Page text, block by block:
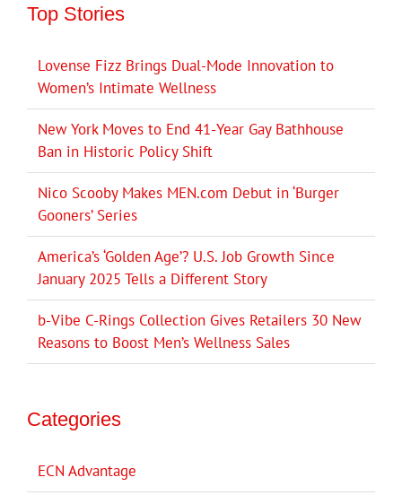
Top Stories
Lovense Fizz Brings Dual-Mode Innovation to
Women’s Intimate Wellness
New York Moves to End 41-Year Gay Bathhouse
Ban in Historic Policy Shift
Nico Scooby Makes MEN.com Debut in ‘Burger
Gooners’ Series
America’s ‘Golden Age’? U.S. Job Growth Since
January 2025 Tells a Different Story
b-Vibe C-Rings Collection Gives Retailers 30 New
Reasons to Boost Men’s Wellness Sales
Categories
ECN Advantage